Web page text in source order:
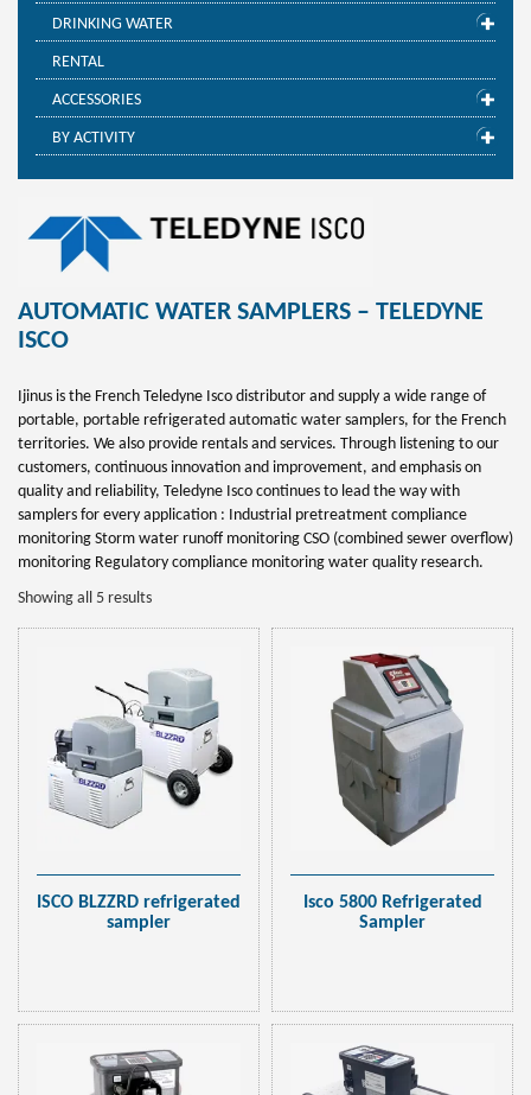
DRINKING WATER
RENTAL
ACCESSORIES
BY ACTIVITY
AUTOMATIC WATER SAMPLERS – TELEDYNE
ISCO
Ijinus is the French Teledyne Isco distributor and supply a wide range of
portable, portable refrigerated automatic water samplers, for the French
territories. We also provide rentals and services. Through listening to our
customers, continuous innovation and improvement, and emphasis on
quality and reliability, Teledyne Isco continues to lead the way with
samplers for every application : Industrial pretreatment compliance
monitoring Storm water runoff monitoring CSO (combined sewer overflow)
monitoring Regulatory compliance monitoring water quality research.
Showing all 5 results
ISCO BLZZRD refrigerated
sampler
Isco 5800 Refrigerated
Sampler